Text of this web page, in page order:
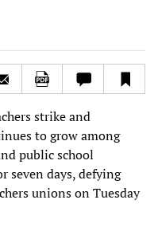
strike and
to grow among
public school
seven days, defying
unions on Tuesday